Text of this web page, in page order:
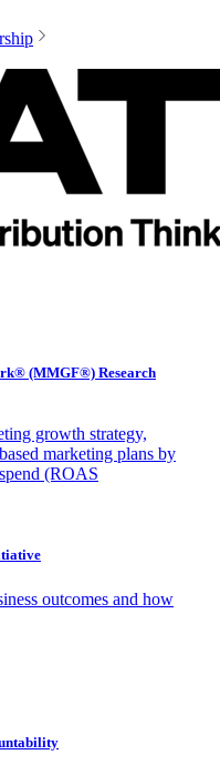
(MMGF®) Research
growth strategy,
marketing plans by
(ROAS
outcomes and how